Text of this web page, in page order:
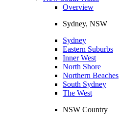
Overview
Sydney, NSW
Sydney
Eastern Suburbs
Inner West
North Shore
Northern Beaches
South Sydney
The West
NSW Country